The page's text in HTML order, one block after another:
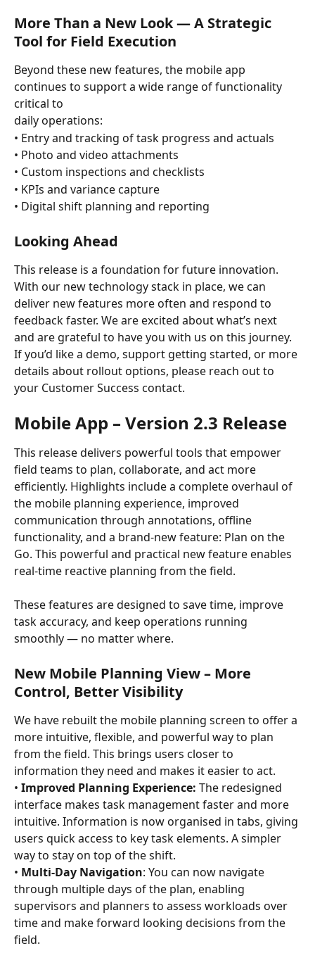
More Than a New Look — A Strategic
Tool for Field Execution
Beyond these new features, the mobile app
continues to support a wide range of functionality
critical to
daily operations:
• Entry and tracking of task progress and actuals
• Photo and video attachments
• Custom inspections and checklists
• KPIs and variance capture
• Digital shift planning and reporting
Looking Ahead
This release is a foundation for future innovation.
With our new technology stack in place, we can
deliver new features more often and respond to
feedback faster. We are excited about what’s next
and are grateful to have you with us on this journey.
If you’d like a demo, support getting started, or more
details about rollout options, please reach out to
your Customer Success contact.
Mobile App – Version 2.3 Release
This release delivers powerful tools that empower
field teams to plan, collaborate, and act more
efficiently. Highlights include a complete overhaul of
the mobile planning experience, improved
communication through annotations, offline
functionality, and a brand-new feature: Plan on the
Go. This powerful and practical new feature enables
real-time reactive planning from the field.
These features are designed to save time, improve
task accuracy, and keep operations running
smoothly — no matter where.
New Mobile Planning View – More
Control, Better Visibility
We have rebuilt the mobile planning screen to offer a
more intuitive, flexible, and powerful way to plan
from the field. This brings users closer to
information they need and makes it easier to act.
• Improved Planning Experience: The redesigned
interface makes task management faster and more
intuitive. Information is now organised in tabs, giving
users quick access to key task elements. A simpler
way to stay on top of the shift.
• Multi-Day Navigation: You can now navigate
through multiple days of the plan, enabling
supervisors and planners to assess workloads over
time and make forward looking decisions from the
field.